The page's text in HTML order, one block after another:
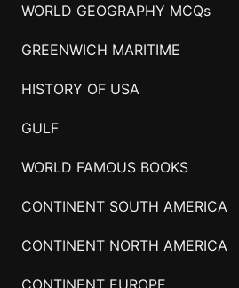
WORLD GEOGRAPHY MCQs
GREENWICH MARITIME
HISTORY OF USA
GULF
WORLD FAMOUS BOOKS
CONTINENT SOUTH AMERICA
CONTINENT NORTH AMERICA
CONTINENT EUROPE